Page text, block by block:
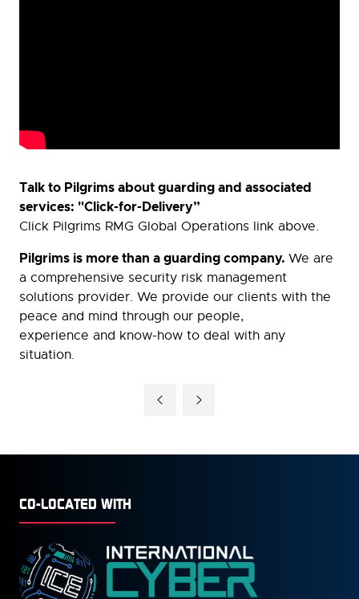
Talk to Pilgrims about guarding and associated
services: "Click-for-Delivery”
Click Pilgrims RMG Global Operations link above.
Pilgrims is more than a guarding company. We are
a comprehensive security risk management
solutions provider. We provide our clients with the
peace and mind through our people,
experience and know-how to deal with any
situation.
CO-LOCATED WITH